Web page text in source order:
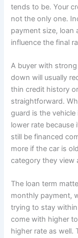
tends to be. Your
not the only one.
payment size, loan
influence the final
A buyer with
down will usually
thin credit history
straightforward.
guard is the
lower rate because
still be financed
more if the car is
category they view
The loan term
monthly payment,
trying to stay
come with higher
higher rate as well.